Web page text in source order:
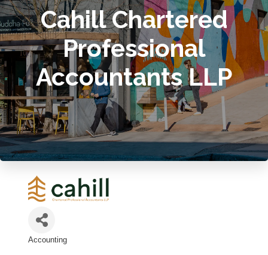
Cahill Chartered
Professional
Accountants LLP
Accounting